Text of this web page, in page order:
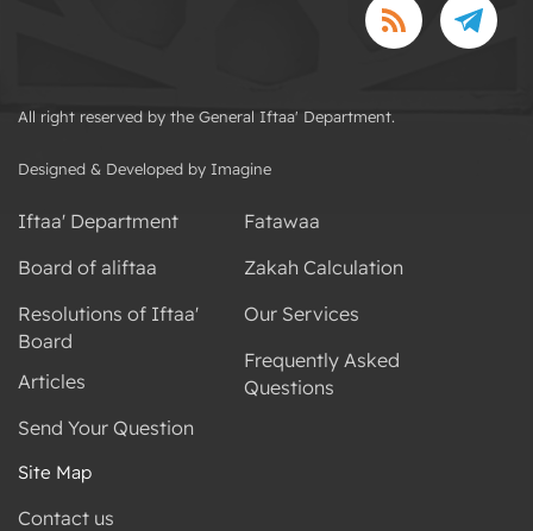
All right reserved by the General Iftaa' Department.
Designed & Developed by Imagine
Iftaa' Department
Board of aliftaa
Resolutions of Iftaa'
Board
Articles
Send Your Question
Fatawaa
Zakah Calculation
Our Services
Frequently Asked
Questions
Site Map
Contact us